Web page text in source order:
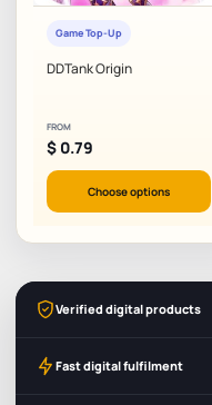
Game Top-Up
DDTank Origin
FROM
$ 0.79
Choose options
Verified digital products
Fast digital fulfilment